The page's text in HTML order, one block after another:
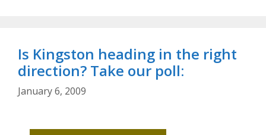
Is Kingston heading in the right
direction? Take our poll:
January 6, 2009